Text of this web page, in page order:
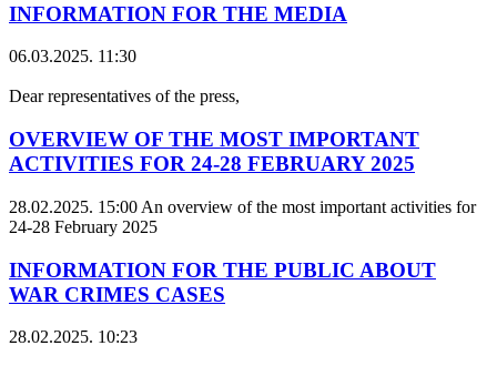
INFORMATION FOR THE MEDIA
06.03.2025. 11:30
Dear representatives of the press,
OVERVIEW OF THE MOST IMPORTANT
ACTIVITIES FOR 24-28 FEBRUARY 2025
28.02.2025. 15:00 An overview of the most important activities for
24-28 February 2025
INFORMATION FOR THE PUBLIC ABOUT
WAR CRIMES CASES
28.02.2025. 10:23